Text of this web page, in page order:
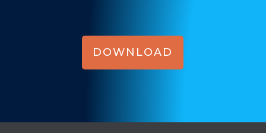
DOWNLOAD